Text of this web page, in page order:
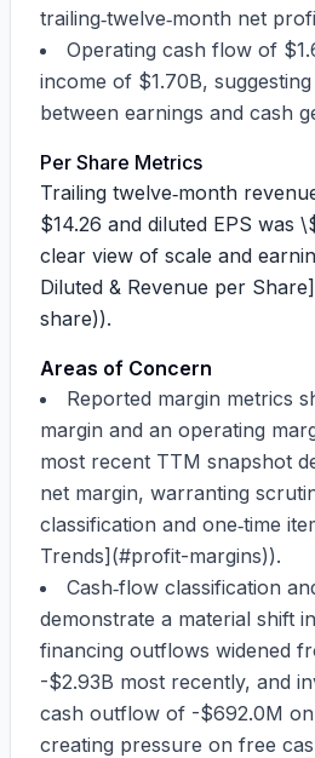
trailing‑twelve‑month net
Operating cash flow of
income of $1.70B,
between earnings and cash
Per Share Metrics
Trailing twelve‑month
$14.26 and diluted EPS was
clear view of scale and
Diluted & Revenue per
share)).
Areas of Concern
Reported margin metrics
margin and an operating
most recent TTM snapshot
net margin, warranting
classification and one‑time
Trends](#profit-margins)).
Cash‑flow classification
demonstrate a material shift
financing outflows widened
-$2.93B most recently, and
cash outflow of -$692.0M
creating pressure on free